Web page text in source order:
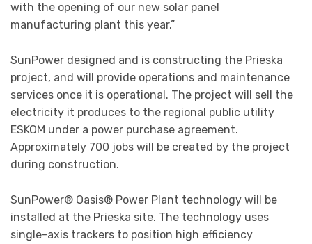
with the opening of our new solar panel
manufacturing plant this year.”
SunPower designed and is constructing the Prieska
project, and will provide operations and maintenance
services once it is operational. The project will sell the
electricity it produces to the regional public utility
ESKOM under a power purchase agreement.
Approximately 700 jobs will be created by the project
during construction.
SunPower® Oasis® Power Plant technology will be
installed at the Prieska site. The technology uses
single-axis trackers to position high efficiency